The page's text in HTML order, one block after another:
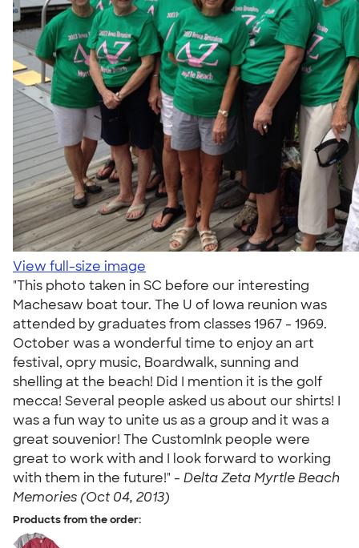
View full-size image
"This photo taken in SC before our interesting
Machesaw boat tour. The U of Iowa reunion was
attended by graduates from classes 1967 - 1969.
October was a wonderful time to enjoy an art
festival, opry music, Boardwalk, sunning and
shelling at the beach! Did I mention it is the golf
mecca! Several people asked us about our shirts! I
was a fun way to unite us as a group and it was a
great souvenior! The CustomInk people were
great to work with and I look forward to working
with them in the future!" - Delta Zeta Myrtle Beach
Memories (Oct 04, 2013)
Products from the order: